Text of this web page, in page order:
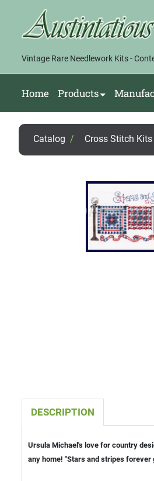
Vintage Rare Needlework Kits -
Home Products
Catalog / Cross Stitch Kits
DESCRIPTION
Ursula Michael's love for country
any home! "Stars and stripes forever